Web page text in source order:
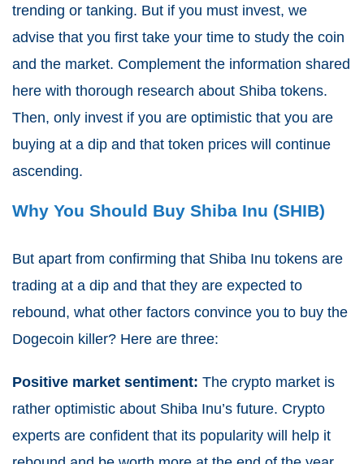
trending or tanking. But if you must invest, we
advise that you first take your time to study the coin
and the market. Complement the information shared
here with thorough research about Shiba tokens.
Then, only invest if you are optimistic that you are
buying at a dip and that token prices will continue
ascending.
Why You Should Buy Shiba Inu (SHIB)
But apart from confirming that Shiba Inu tokens are
trading at a dip and that they are expected to
rebound, what other factors convince you to buy the
Dogecoin killer? Here are three:
Positive market sentiment: The crypto market is
rather optimistic about Shiba Inu’s future. Crypto
experts are confident that its popularity will help it